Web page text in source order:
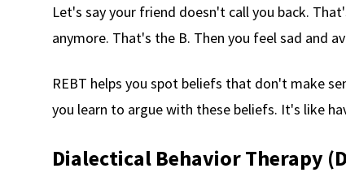
Let's say your friend doesn't call you back.
anymore. That's the B. Then you feel sad and
REBT helps you spot beliefs that don't make
you learn to argue with these beliefs. It's like
Dialectical Behavior Therapy